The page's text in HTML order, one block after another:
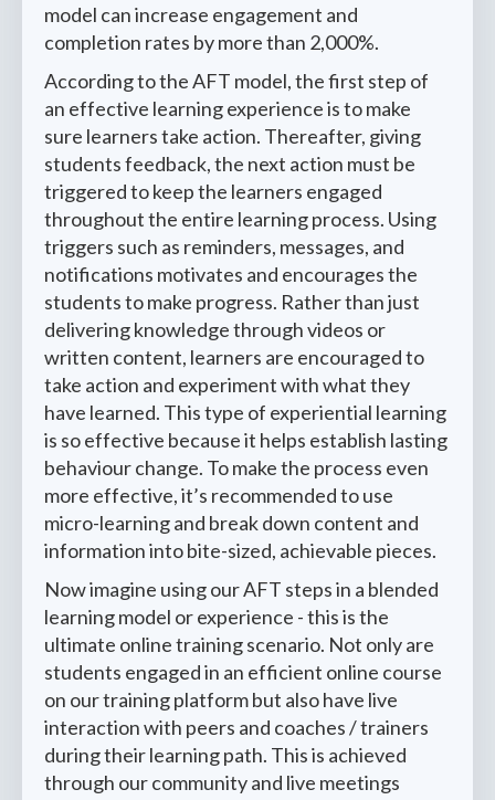
model can increase engagement and
completion rates by more than 2,000%.
According to the AFT model, the first step of
an effective learning experience is to make
sure learners take action. Thereafter, giving
students feedback, the next action must be
triggered to keep the learners engaged
throughout the entire learning process. Using
triggers such as reminders, messages, and
notifications motivates and encourages the
students to make progress. Rather than just
delivering knowledge through videos or
written content, learners are encouraged to
take action and experiment with what they
have learned. This type of experiential learning
is so effective because it helps establish lasting
behaviour change. To make the process even
more effective, it’s recommended to use
micro-learning and break down content and
information into bite-sized, achievable pieces.
Now imagine using our AFT steps in a blended
learning model or experience - this is the
ultimate online training scenario. Not only are
students engaged in an efficient online course
on our training platform but also have live
interaction with peers and coaches / trainers
during their learning path. This is achieved
through our community and live meetings